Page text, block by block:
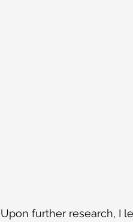
Upon further research, I